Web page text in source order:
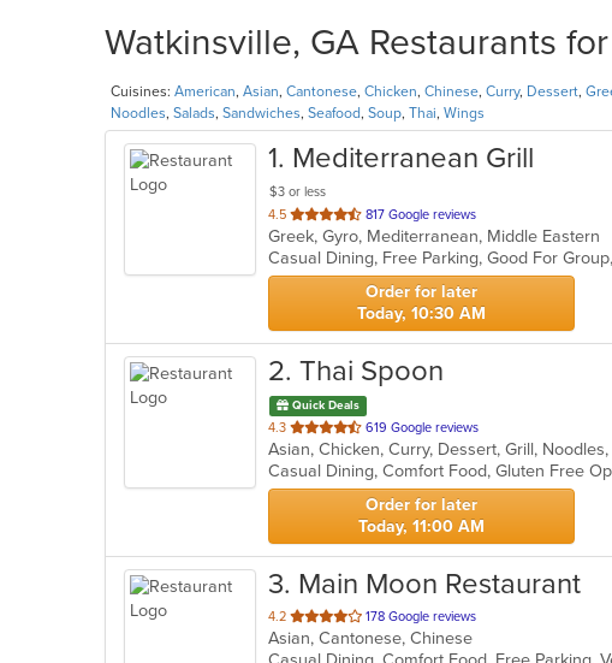
Watkinsville, GA Restaurants
Cuisines: American, Asian, Cantonese, Chicken, Chinese, Curry, Dessert,
Noodles, Salads, Sandwiches, Seafood, Soup, Thai, Wings
1. Mediterranean Grill
$3 or less
4.5 out
of
5
stars.
817 Google reviews
Greek, Gyro, Mediterranean, Middle Eastern
Order for later
Today, 10:30 AM
2. Thai Spoon
Quick Deals
4.3 out
of
5
stars.
619 Google reviews
Asian, Chicken, Curry, Dessert, Grill,
Order for later
Today, 11:00 AM
3. Main Moon Restaurant
4.2 out
of
5
178 Google reviews
Asian, Cantonese, Chinese